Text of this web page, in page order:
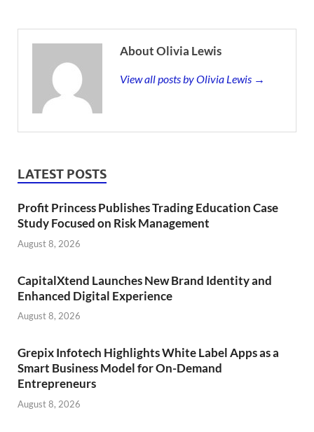
About Olivia Lewis
View all posts by Olivia Lewis →
LATEST POSTS
Profit Princess Publishes Trading Education Case
Study Focused on Risk Management
August 8, 2026
CapitalXtend Launches New Brand Identity and
Enhanced Digital Experience
August 8, 2026
Grepix Infotech Highlights White Label Apps as a
Smart Business Model for On-Demand
Entrepreneurs
August 8, 2026